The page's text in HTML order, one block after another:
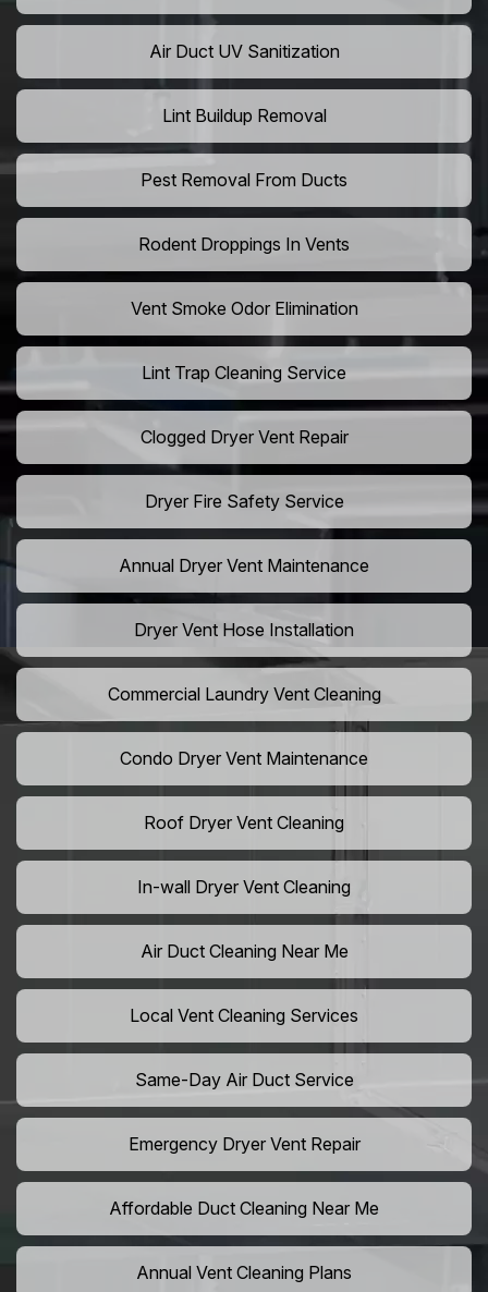
Air Duct UV Sanitization
Lint Buildup Removal
Pest Removal From Ducts
Rodent Droppings In Vents
Vent Smoke Odor Elimination
Lint Trap Cleaning Service
Clogged Dryer Vent Repair
Dryer Fire Safety Service
Annual Dryer Vent Maintenance
Dryer Vent Hose Installation
Commercial Laundry Vent Cleaning
Condo Dryer Vent Maintenance
Roof Dryer Vent Cleaning
In-wall Dryer Vent Cleaning
Air Duct Cleaning Near Me
Local Vent Cleaning Services
Same-Day Air Duct Service
Emergency Dryer Vent Repair
Affordable Duct Cleaning Near Me
Annual Vent Cleaning Plans